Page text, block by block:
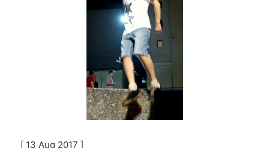
[ 13 Aug 2017 ]